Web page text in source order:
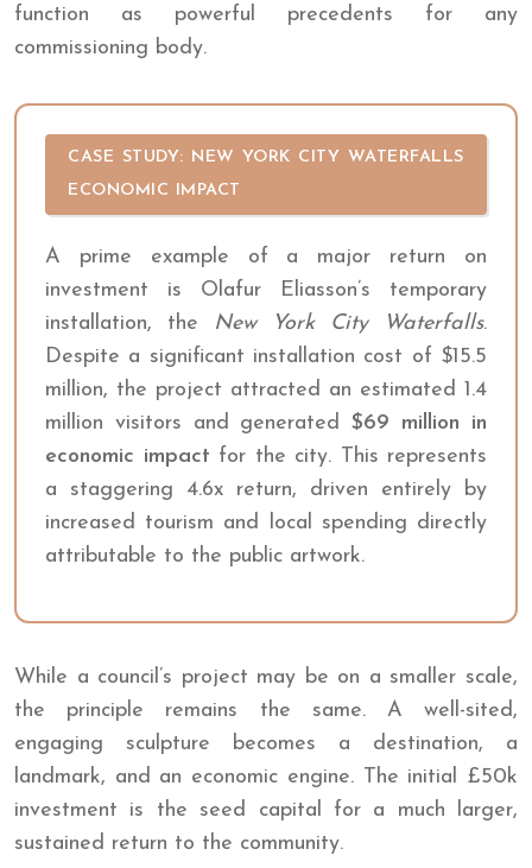
function as powerful precedents for any
commissioning body.
CASE STUDY: NEW YORK CITY WATERFALLS
ECONOMIC IMPACT
A prime example of a major return on
investment is Olafur Eliasson’s temporary
installation, the
New York City Waterfalls.
Despite a significant installation cost of $15.5
million, the project attracted an estimated 1.4
million visitors and generated$69 million in
economic impact for the city. This represents
a staggering 4.6x return, driven entirely by
increased tourism and local spending directly
attributable to the public artwork.
While a council’s project may be on a smaller scale,
the principle remains the same. A well-sited,
engaging sculpture becomes a destination, a
landmark, and an economic engine. The initial £50k
investment is the seed capital for a much larger,
sustained return to the community.